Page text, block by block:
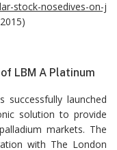
stock-nosedives-on-j
LBM A Platinum
successfully launched
solution to provide
markets. The
with The London